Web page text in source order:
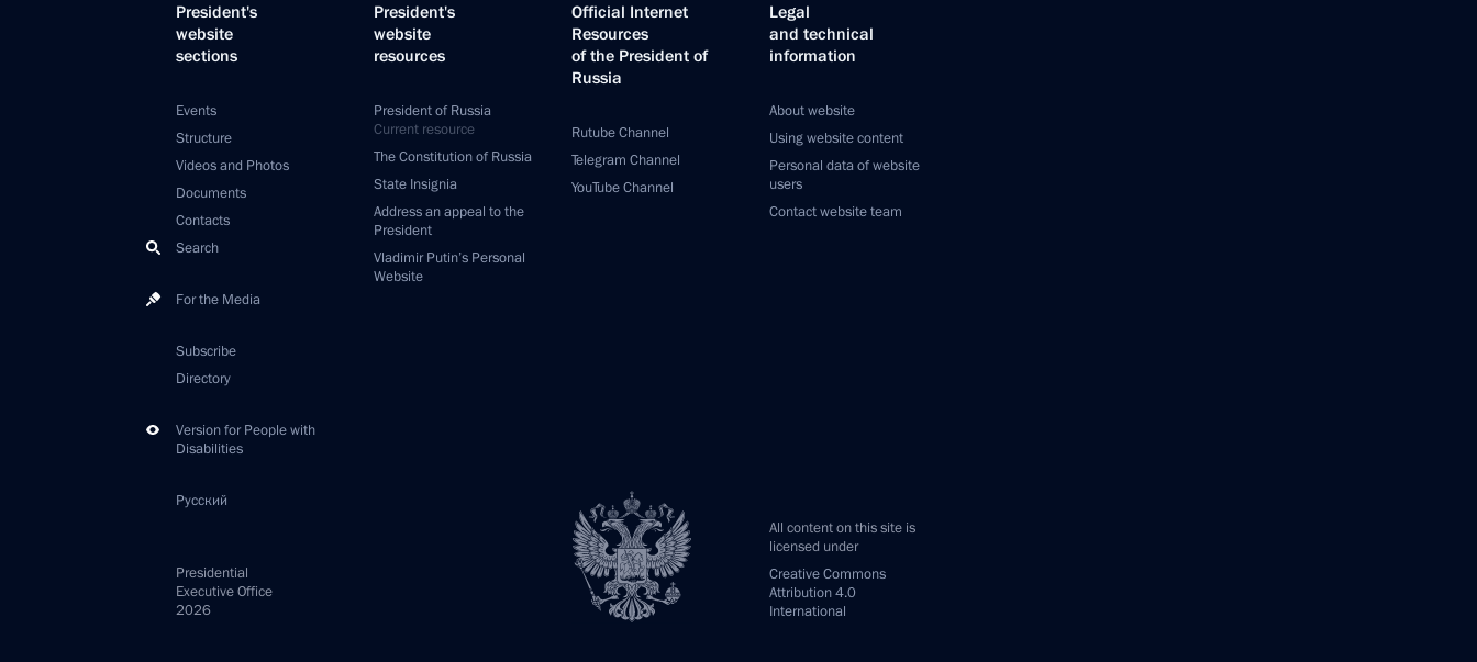
President's
website
sections
Events
Structure
Videos and Photos
Documents
Contacts
Search
For the Media
Subscribe
Directory
Version for People with
Disabilities
Русский
President's
website
resources
President of Russia
Current resource
The Constitution of Russia
State Insignia
Address an appeal to the
President
Vladimir Putin’s Personal
Website
Official Internet
Resources
of the President of
Russia
Rutube Channel
Telegram Channel
YouTube Channel
Legal
and technical
information
About website
Using website content
Personal data of website
users
Contact website team
All content on this site is
licensed under
Creative Commons
Attribution 4.0
International
Presidential
Executive Office
2026